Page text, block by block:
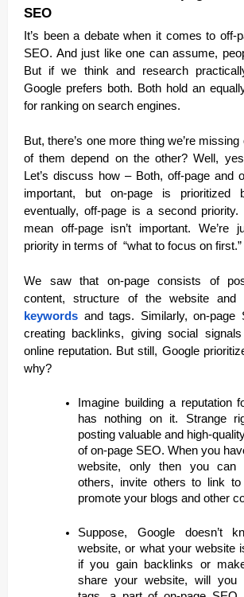
SEO
It’s been a debate when it comes to off-
SEO. And just like one can assume,
But if we think and research
Google prefers both. Both hold an
for ranking on search engines.
But, there’s one more thing we’re
of them depend on the other? Well,
Let’s discuss how – Both, off-page and
important, but on-page is prioritized
eventually, off-page is a second priority.
mean off-page isn’t important. We’re
priority in terms of “what to focus on first.”
We saw that on-page consists of
content, structure of the website and
keywords and tags. Similarly, on-page
creating backlinks, giving social
online reputation. But still, Google
why?
Imagine building a reputation
has nothing on it. Strange
posting valuable and high-
of on-page SEO. When you
website, only then you can
others, invite others to link
promote your blogs and other
Suppose, Google doesn’t
website, or what your website
if you gain backlinks or
share your website, will you